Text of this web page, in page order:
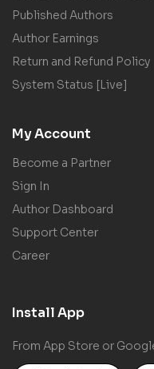
Published Authors
Author Earnings
Return and Refund Policy
System Status [Live]
My Account
Become a Partner
Sign In
Author Dashboard
Support Center
Career
Install App
From App Store or